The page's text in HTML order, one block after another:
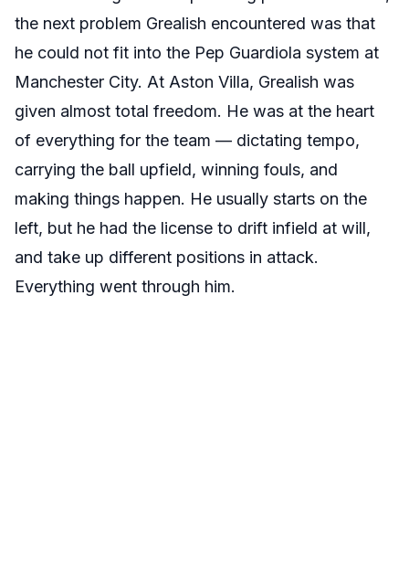
the next problem Grealish encountered was that
he could not fit into the Pep Guardiola system at
Manchester City. At Aston Villa, Grealish was
given almost total freedom. He was at the heart
of everything for the team — dictating tempo,
carrying the ball upfield, winning fouls, and
making things happen. He usually starts on the
left, but he had the license to drift infield at will,
and take up different positions in attack.
Everything went through him.